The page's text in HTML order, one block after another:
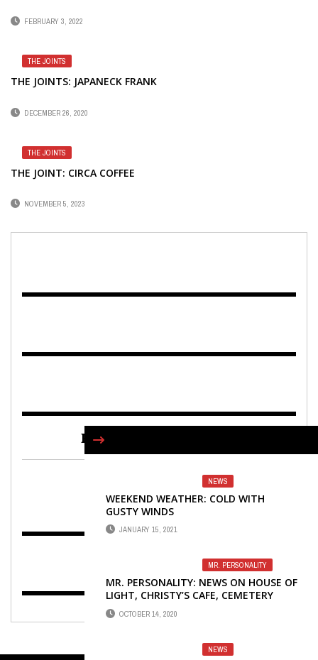
FEBRUARY 3, 2022
THE JOINTS
THE JOINTS: JAPANECK FRANK
DECEMBER 26, 2020
THE JOINTS
THE JOINT: CIRCA COFFEE
NOVEMBER 5, 2023
NEWS
WEEKEND WEATHER: COLD WITH
GUSTY WINDS
JANUARY 15, 2021
MR. PERSONALITY
MR. PERSONALITY: NEWS ON HOUSE OF
LIGHT, CHRISTY’S CAFE, CEMETERY
TOUR AND MORE
OCTOBER 14, 2020
NEWS
FIND US ON FACEBOOK